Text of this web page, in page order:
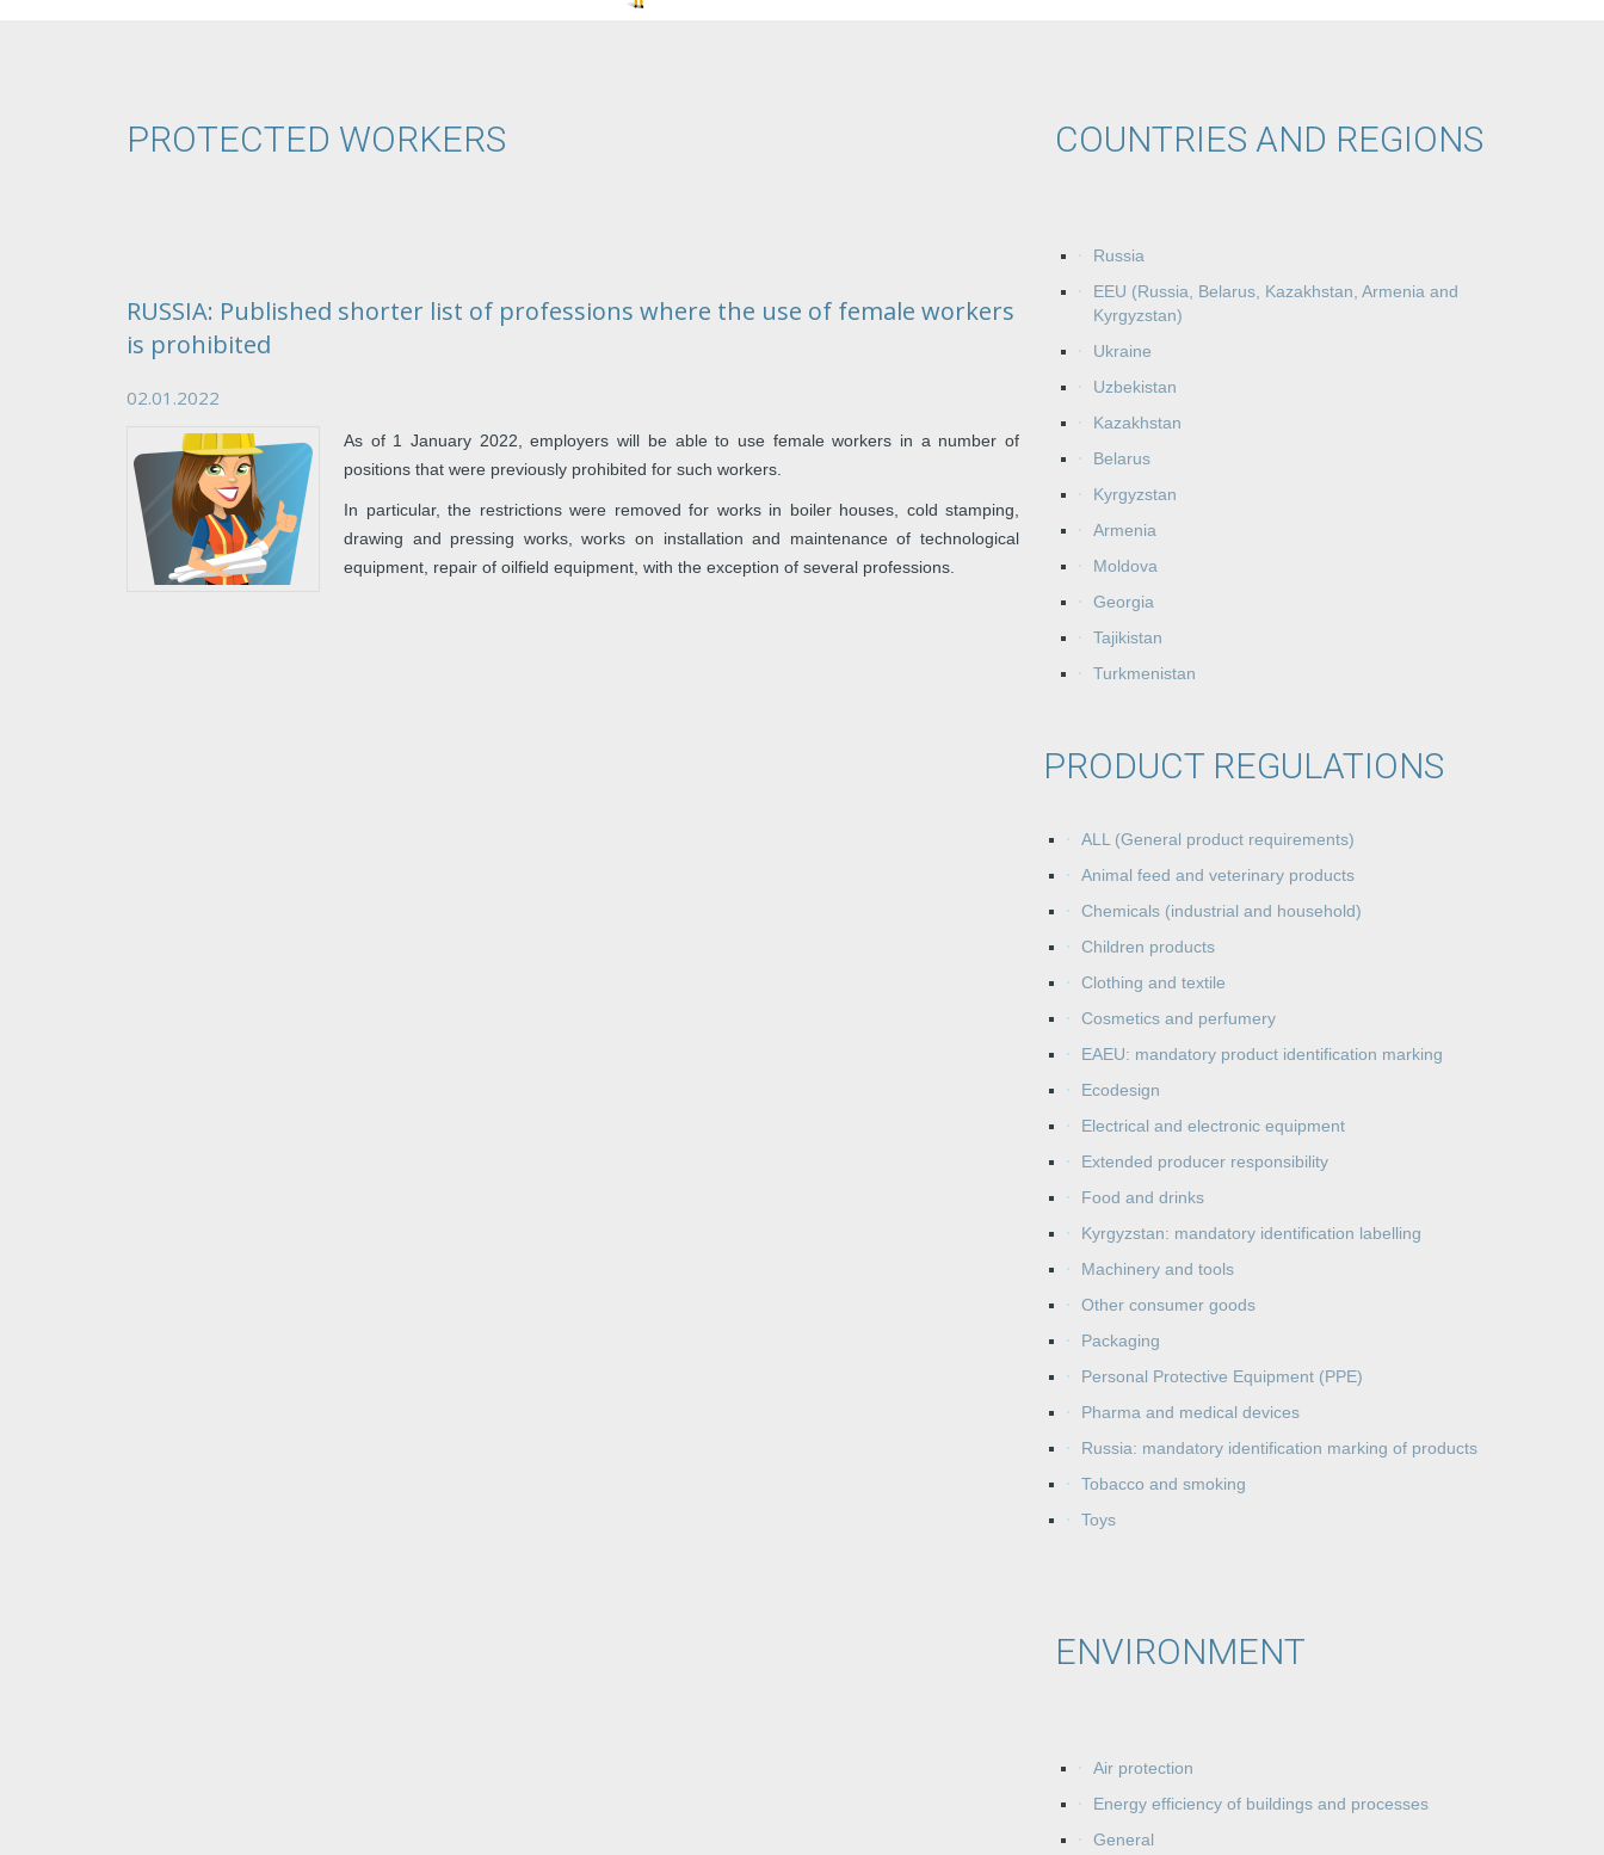
COUNTRIES AND REGIONS
Russia
EEU (Russia, Belarus, Kazakhstan, Armenia and
Kyrgyzstan)
Ukraine
Uzbekistan
Kazakhstan
Belarus
Kyrgyzstan
Armenia
Moldova
Georgia
Tajikistan
Turkmenistan
PRODUCT REGULATIONS
ALL (General product requirements)
Animal feed and veterinary products
Chemicals (industrial and household)
Children products
Clothing and textile
Cosmetics and perfumery
EAEU: mandatory product identification marking
Ecodesign
Electrical and electronic equipment
Extended producer responsibility
Food and drinks
Kyrgyzstan: mandatory identification labelling
Machinery and tools
Other consumer goods
Packaging
Personal Protective Equipment (PPE)
Pharma and medical devices
Russia: mandatory identification marking of products
Tobacco and smoking
Toys
ENVIRONMENT
Air protection
Energy efficiency of buildings and processes
General
PROTECTED WORKERS
RUSSIA: Published shorter list of professions where the use of female workers
is prohibited
02.01.2022
As of 1 January 2022, employers will be able to use female workers in a number of
positions that were previously prohibited for such workers.
In particular, the restrictions were removed for works in boiler houses, cold stamping,
drawing and pressing works, works on installation and maintenance of technological
equipment, repair of oilfield equipment, with the exception of several professions.